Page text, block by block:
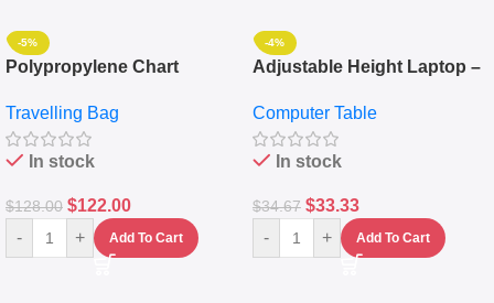
-5%
Polypropylene Chart
Set Of 4 – White
Travelling Bag
In stock
$128.00 $122.00
- + Add To Cart
-4%
Adjustable Height Laptop –
Keyboard Drawer
Computer Table
In stock
$34.67 $33.33
- + Add To Cart